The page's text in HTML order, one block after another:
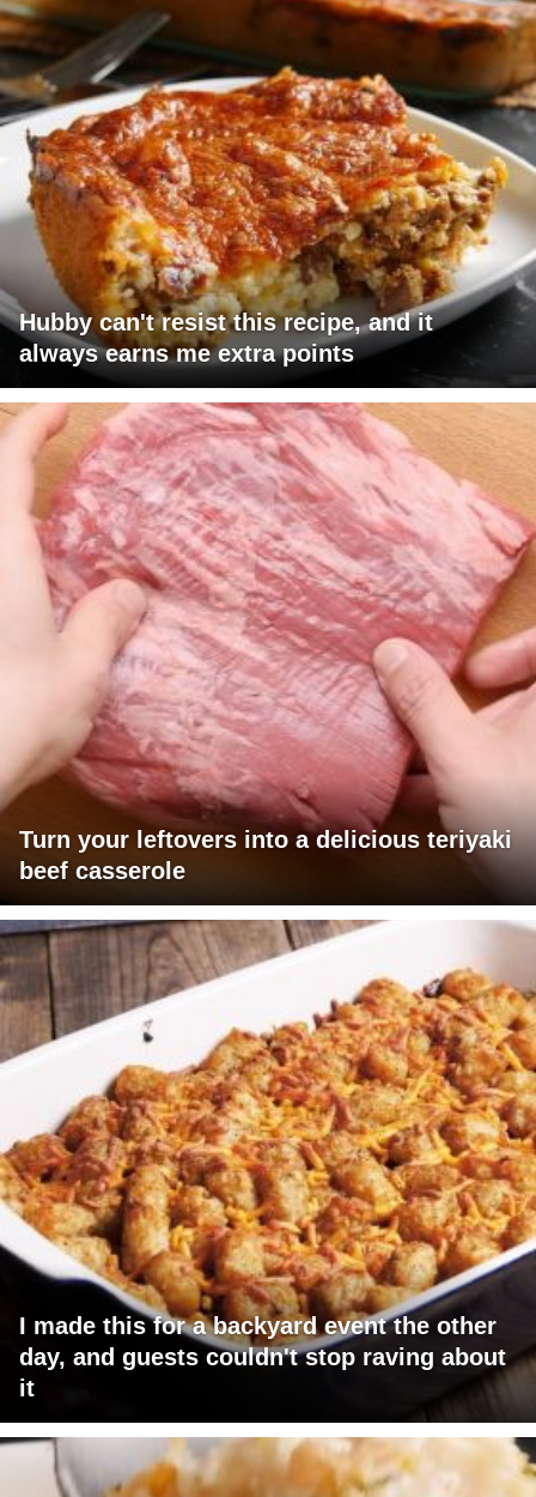
Hubby can't resist this recipe, and it
always earns me extra points
Turn your leftovers into a delicious teriyaki
beef casserole
I made this for a backyard event the other
day, and guests couldn't stop raving about
it